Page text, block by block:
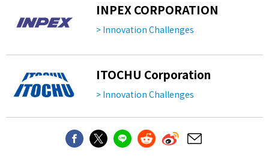
INPEX CORPORATION
> Innovation Challenges
ITOCHU Corporation
> Innovation Challenges